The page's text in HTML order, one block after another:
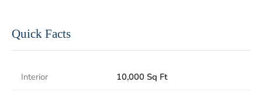
Quick Facts
Interior 10,000 Sq Ft